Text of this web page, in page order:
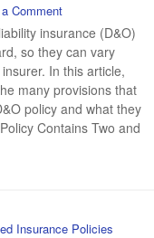
Comment
insurance (D&O)
so they can vary
In this article,
many provisions that
policy and what they
Contains Two and
Insurance Policies